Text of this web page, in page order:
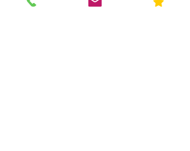
info@usenvi.com